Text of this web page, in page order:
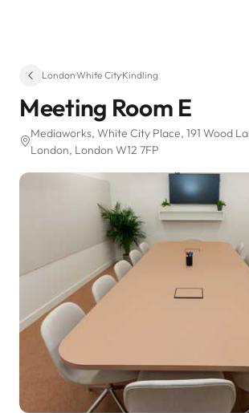
London·White City·Kindling
Meeting Room E
Mediaworks, White City Place, 191 Wood
London, London W12 7FP